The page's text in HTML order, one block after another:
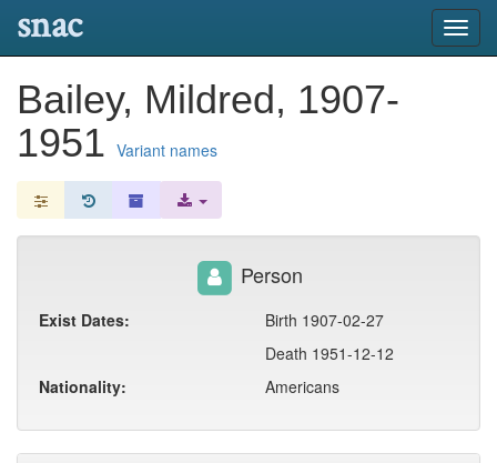
snac
Bailey, Mildred, 1907-
1951 Variant names
Person
Exist Dates:
Birth 1907-02-27
Death 1951-12-12
Nationality:
Americans